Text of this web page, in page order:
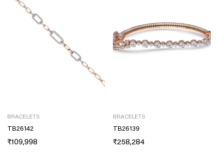
BRACELETS
TB26142
₹109,998
BRACELETS
TB26139
₹258,284